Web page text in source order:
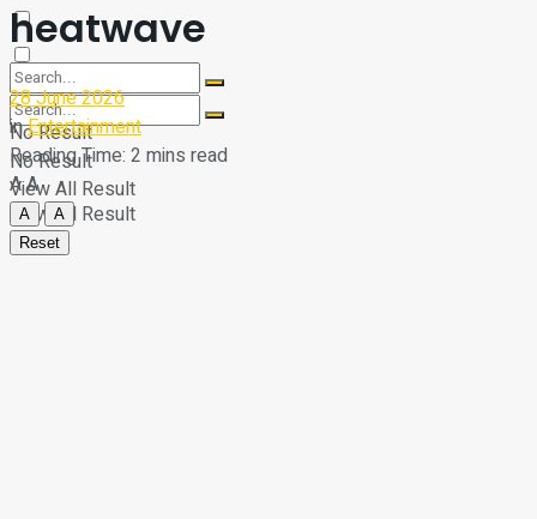
No Result
View All Result
No Result
View All Result
heatwave
28 June 2026
inEntertainment
Reading Time: 2 mins read
AA
A
A
Reset